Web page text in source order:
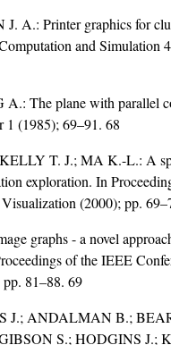
A.: Printer graphics for
and Simulation
The plane with parallel
1 (1985); 69–91. 68
T. J.; MA K.-L.: A
exploration. In
(2000); pp.
graphs - a novel
of the IEEE
81–88. 69
ANDALMAN B.;
S.; HODGINS J.;